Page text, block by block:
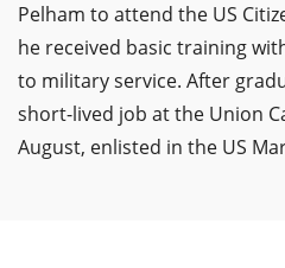
Pelham to attend the US
he received basic training
to military service. After
short-lived job at the Union
August, enlisted in the US